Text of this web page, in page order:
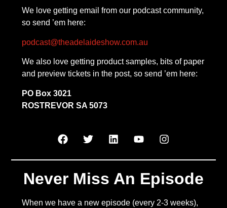
We love getting email from our podcast community,
so send ’em here:
podcast@theadelaideshow.com.au
We also love getting product samples, bits of paper
and preview tickets in the post, so send ’em here:
PO Box 3021
ROSTREVOR SA 5073
Never Miss An Episode
When we have a new episode (every 2-3 weeks),